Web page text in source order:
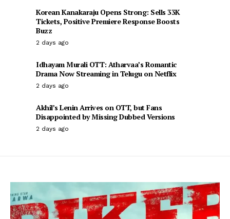
Korean Kanakaraju Opens Strong: Sells 33K
Tickets, Positive Premiere Response Boosts
Buzz
2 days ago
Idhayam Murali OTT: Atharvaa’s Romantic
Drama Now Streaming in Telugu on Netflix
2 days ago
Akhil’s Lenin Arrives on OTT, but Fans
Disappointed by Missing Dubbed Versions
2 days ago